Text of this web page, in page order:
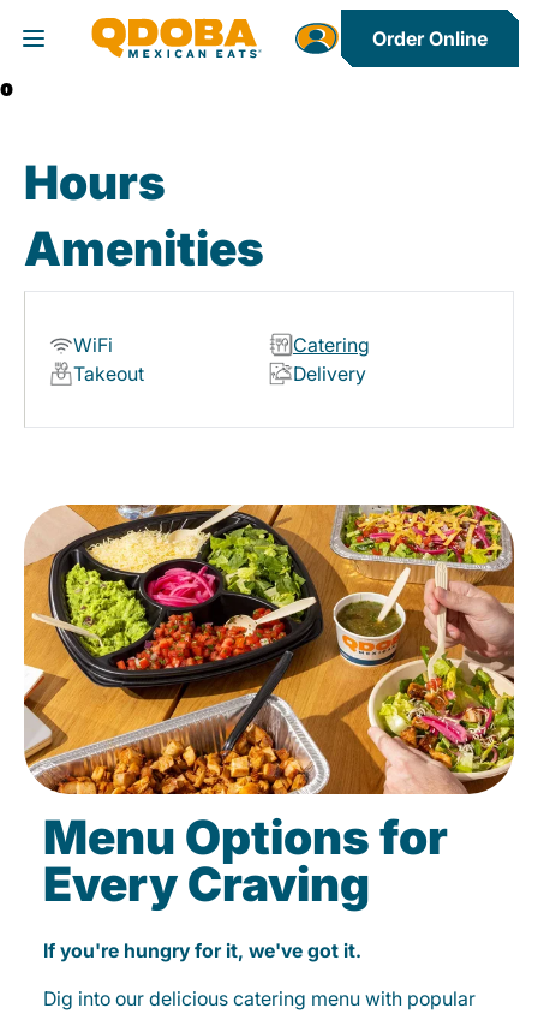
Toggle Header Menu
Order Online
0
Hours
Amenities
WiFi
Catering
Takeout
Delivery
Menu Options for
Every Craving
If you're hungry for it, we've got it.
Dig into our delicious catering menu with popular